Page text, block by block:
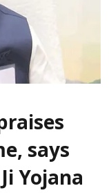
says
Yojana